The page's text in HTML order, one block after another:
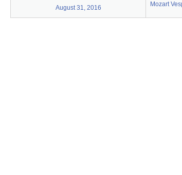
August 31, 2016
Mozart